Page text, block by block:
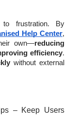
frustration. By
Help Center,
own—reducing
efficiency.
without external
– Keep Users